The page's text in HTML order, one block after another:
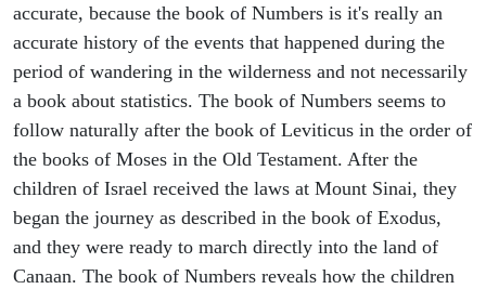
accurate, because the book of Numbers is it's really an
accurate history of the events that happened during the
period of wandering in the wilderness and not necessarily
a book about statistics. The book of Numbers seems to
follow naturally after the book of Leviticus in the order of
the books of Moses in the Old Testament. After the
children of Israel received the laws at Mount Sinai, they
began the journey as described in the book of Exodus,
and they were ready to march directly into the land of
Canaan. The book of Numbers reveals how the children